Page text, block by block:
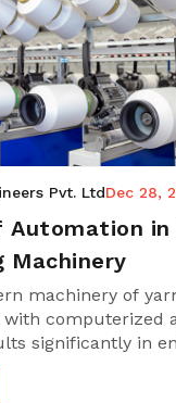
Pvt. LtdDec 28,
Automation in
Machinery
machinery of
with computerized
significantly in
and
This aspect